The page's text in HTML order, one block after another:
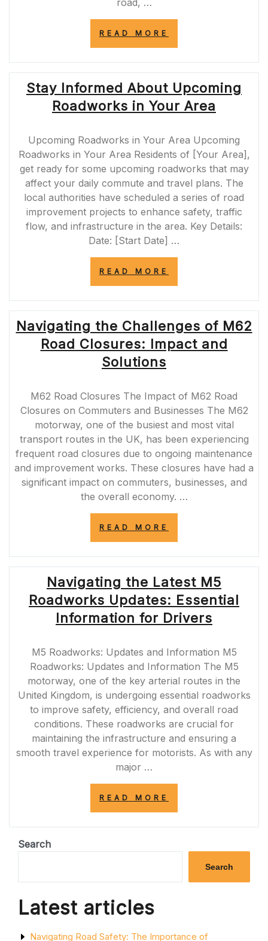
READ MORE
EFFICIENCY:
A77
ROADWORKS
IN
SCOTLAND”
Stay Informed About Upcoming
Roadworks in Your Area
Upcoming Roadworks in Your Area Upcoming
Roadworks in Your Area Residents of [Your Area],
get ready for some upcoming roadworks that may
affect your daily commute and travel plans. The
local authorities have scheduled a series of road
improvement projects to enhance safety, traffic
flow, and infrastructure in the area. Key Details:
Date: [Start Date] …
READ MORE
UPCOMING
ROADWORKS
IN
YOUR
AREA”
Navigating the Challenges of M62
Road Closures: Impact and
Solutions
M62 Road Closures The Impact of M62 Road
Closures on Commuters and Businesses The M62
motorway, one of the busiest and most vital
transport routes in the UK, has been experiencing
frequent road closures due to ongoing maintenance
and improvement works. These closures have had a
significant impact on commuters, businesses, and
the overall economy. …
READ MORE
OF
M62
ROAD
CLOSURES:
IMPACT
AND
SOLUTIONS”
Navigating the Latest M5
Roadworks Updates: Essential
Information for Drivers
M5 Roadworks: Updates and Information M5
Roadworks: Updates and Information The M5
motorway, one of the key arterial routes in the
United Kingdom, is undergoing essential roadworks
to improve safety, efficiency, and overall road
conditions. These roadworks are crucial for
maintaining the infrastructure and ensuring a
smooth travel experience for motorists. As with any
major …
READ MORE
M5
UPDATES:
INFORMATION
FOR
Search
Search
Latest articles
Navigating Road Safety: The Importance of